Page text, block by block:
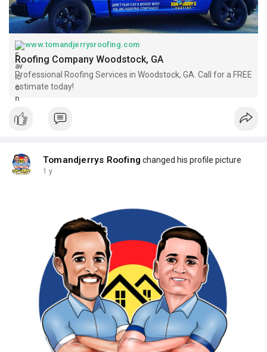
www.tomandjerrysroofing.com
Roofing Company Woodstock, GA
Professional Roofing Services in Woodstock, GA. Call for a FREE
estimate today!
Tomandjerrys Roofing changed his profile picture
1 y